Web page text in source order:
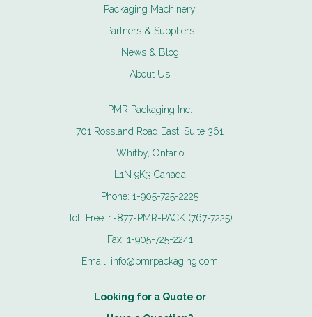
Packaging Machinery
Partners & Suppliers
News & Blog
About Us
PMR Packaging Inc.
701 Rossland Road East, Suite 361
Whitby, Ontario
L1N 9K3 Canada
Phone:1-905-725-2225
Toll Free: 1-877-PMR-PACK (767-7225)
Fax: 1-905-725-2241
Email: info@pmrpackaging.com
Looking for a Quote or